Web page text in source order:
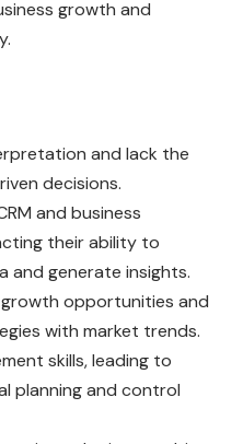
growth and
and lack the
decisions.
and business
their ability to
and generate insights.
opportunities and
with market trends.
skills, leading to
planning and control